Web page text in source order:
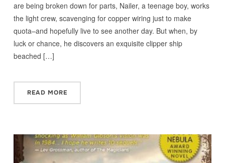
are being broken down for parts, Nailer, a teenage boy, works
the light crew, scavenging for copper wiring just to make
quota–and hopefully live to see another day. But when, by
luck or chance, he discovers an exquisite clipper ship
beached […]
READ MORE